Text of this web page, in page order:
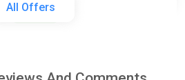
All Offers
€33.99